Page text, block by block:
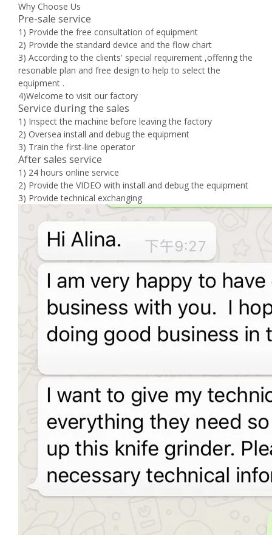
Why Choose Us
Pre-sale service
1) Provide the free consultation of equipment
2) Provide the standard device and the flow chart
3) According to the clients' special requirement ,offering the
resonable plan and free design to help to select the
equipment .
4)Welcome to visit our factory
Service during the sales
1) Inspect the machine before leaving the factory
2) Oversea install and debug the equipment
3) Train the first-line operator
After sales service
1) 24 hours online service
2) Provide the VIDEO with install and debug the equipment
3) Provide technical exchanging